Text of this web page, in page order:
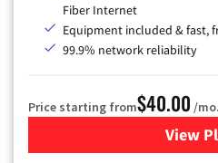
Fiber Internet
Equipment included & fast,
99.9% network reliability
Price starting from$40.00 /mo.
View